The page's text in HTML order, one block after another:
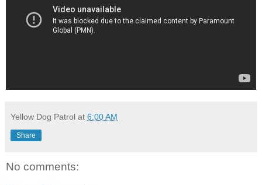
Yellow Dog Patrol at 6:00 AM
Share
No comments: